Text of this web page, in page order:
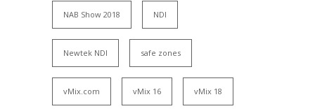
NAB Show 2018 NDI
Newtek NDI safe zones
vMix.com vMix 16 vMix 18